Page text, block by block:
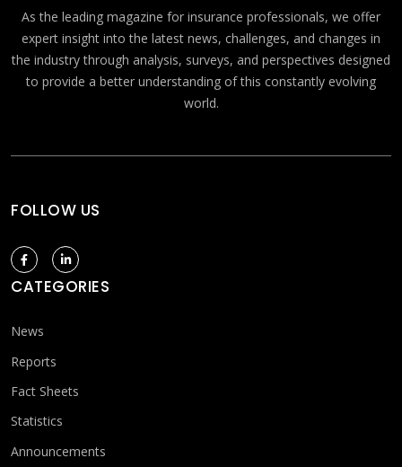
As the leading magazine for insurance professionals, we offer
expert insight into the latest news, challenges, and changes in
the industry through analysis, surveys, and perspectives designed
to provide a better understanding of this constantly evolving
world.
FOLLOW US
CATEGORIES
News
Reports
Fact Sheets
Statistics
Announcements